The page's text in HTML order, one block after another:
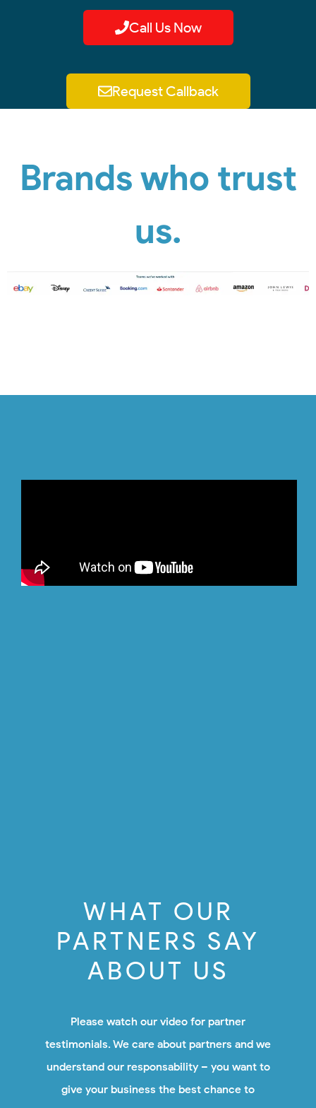
Call Us Now
Request Callback
Brands who trust
us.
WHAT OUR
PARTNERS SAY
ABOUT US
Please watch our video for partner
testimonials. We care about partners and we
understand our responsability – you want to
give your business the best chance to